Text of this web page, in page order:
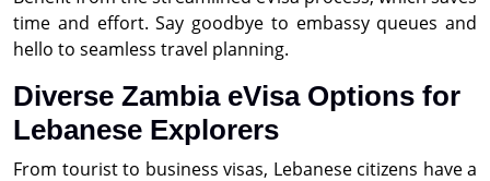
time and effort. Say goodbye to embassy queues and
hello to seamless travel planning.
Diverse Zambia eVisa Options for
Lebanese Explorers
From tourist to business visas, Lebanese citizens have a